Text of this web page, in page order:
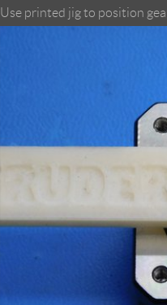
Use printed jig to position